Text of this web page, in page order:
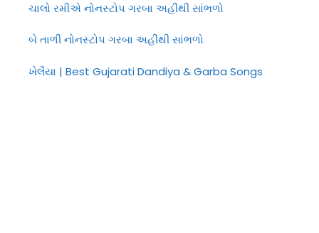
ચાલો રમીએ નોનસ્ટોપ ગરબા અહીંથી સાંભળો
બે તાળી નોનસ્ટોપ ગરબા અહીંથી સાંભળો
ખેલૈયા | Best Gujarati Dandiya & Garba Songs